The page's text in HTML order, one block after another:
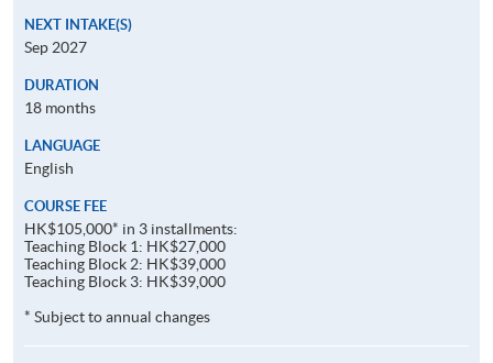
NEXT INTAKE(S)
Sep 2027
DURATION
18 months
LANGUAGE
English
COURSE FEE
HK$105,000* in 3 installments:
Teaching Block 1: HK$27,000
Teaching Block 2: HK$39,000
Teaching Block 3: HK$39,000
* Subject to annual changes